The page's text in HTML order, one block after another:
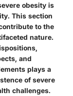
obesity is
This section
to the
nature.
and
plays a
of severe
challenges.